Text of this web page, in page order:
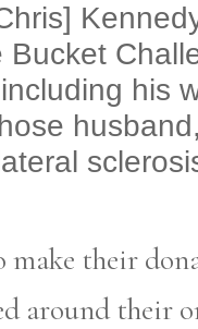
Bucket
his
make their
around their